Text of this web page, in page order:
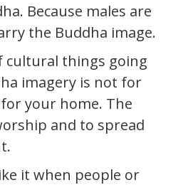
Because males are
the Buddha image.
cultural things going
imagery is not for
your home. The
and to spread
it when people or